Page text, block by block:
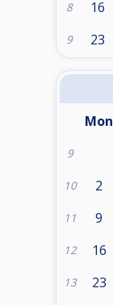
8 16
9 23
Mon
9
10 2
11 9
12 16
13 23